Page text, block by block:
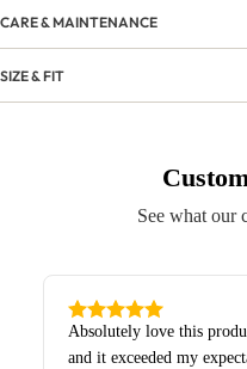
CARE & MAINTENANCE
SIZE & FIT
See what our
Absolutely love this
and it exceeded my